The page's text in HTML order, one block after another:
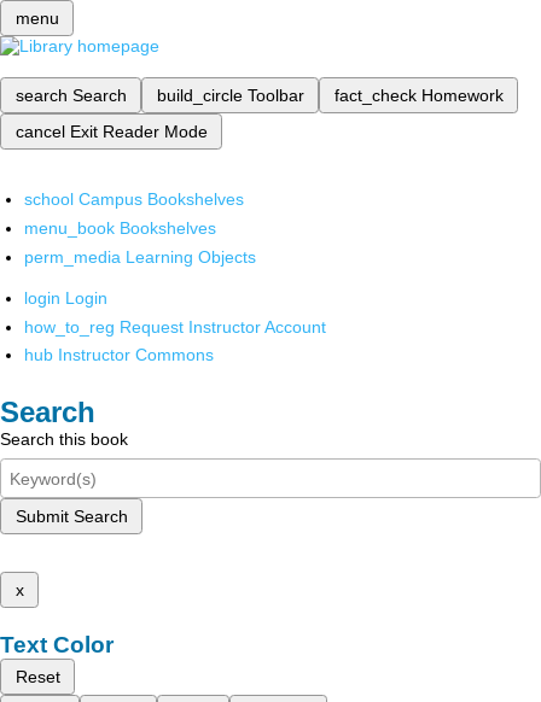
menu
search Search build_circle Toolbar fact_check Homework
cancel Exit Reader Mode
school Campus Bookshelves
menu_book Bookshelves
perm_media Learning Objects
login Login
how_to_reg Request Instructor Account
hub Instructor Commons
Search
Search this book
Submit Search
x
Text Color
Reset